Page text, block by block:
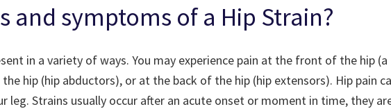
and symptoms of a Hip Strain?
in a variety of ways. You may experience pain at the front of the hip (a
hip (hip abductors), or at the back of the hip (hip extensors). Hip pain
leg. Strains usually occur after an acute onset or moment in time, they